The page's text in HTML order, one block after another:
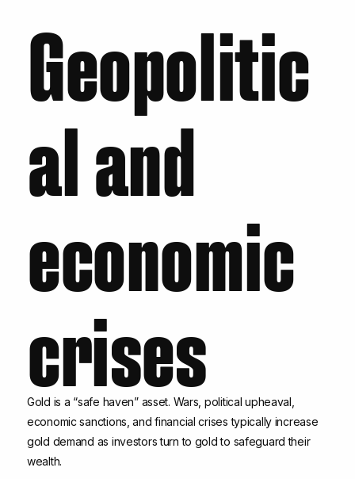
Geopolitic
al and
economic
crises
Gold is a “safe haven” asset. Wars, political upheaval,
economic sanctions, and financial crises typically increase
gold demand as investors turn to gold to safeguard their
wealth.